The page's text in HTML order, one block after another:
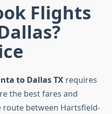
Flights
to Dallas TX requires
the best fares and
route between Hartsfield-